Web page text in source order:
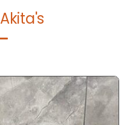
Akita's